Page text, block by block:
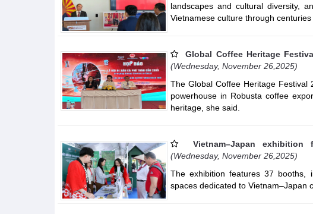
landscapes and cultural diversity,
Vietnamese culture through centuries
Global Coffee Heritage
(Wednesday, November 26,2025)
The Global Coffee Heritage Festival
powerhouse in Robusta coffee
heritage, she said.
Vietnam–Japan
(Wednesday, November 26,2025)
The exhibition features 37 booths,
spaces dedicated to Vietnam–Japan